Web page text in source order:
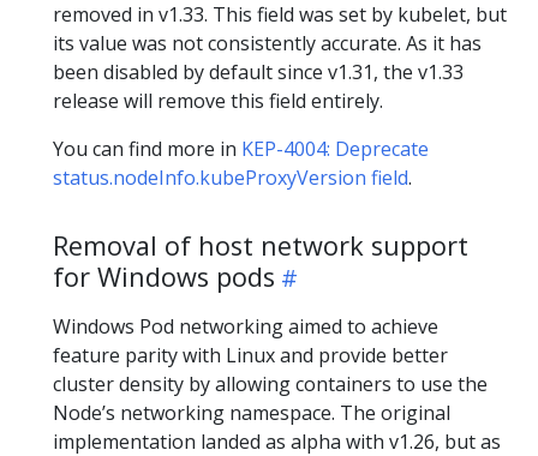
removed in v1.33. This field was set by kubelet, but
its value was not consistently accurate. As it has
been disabled by default since v1.31, the v1.33
release will remove this field entirely.
You can find more in KEP-4004: Deprecate
status.nodeInfo.kubeProxyVersion field.
Removal of host network support
for Windows pods
Windows Pod networking aimed to achieve
feature parity with Linux and provide better
cluster density by allowing containers to use the
Node’s networking namespace. The original
implementation landed as alpha with v1.26, but as